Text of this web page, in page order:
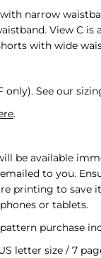
narrow
View C is
with wide
only). See our
.
be available
to you.
printing to save
or tablets.
pattern purchase
letter size / 7